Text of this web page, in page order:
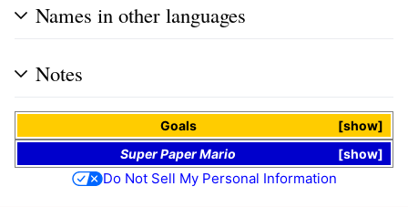
Names in other languages
Notes
show
Goals
show
Super Paper Mario
Do Not Sell My Personal Information